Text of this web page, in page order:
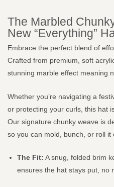
The Marbled
New “Everything”
Embrace the perfect blend of
Crafted from premium, soft
stunning marble effect meaning
Whether you’re navigating a
or protecting your curls, this hat
Our signature chunky weave is
so you can mold, bunch, or roll it
The Fit: A snug, folded brim
ensures the hat stays put, no